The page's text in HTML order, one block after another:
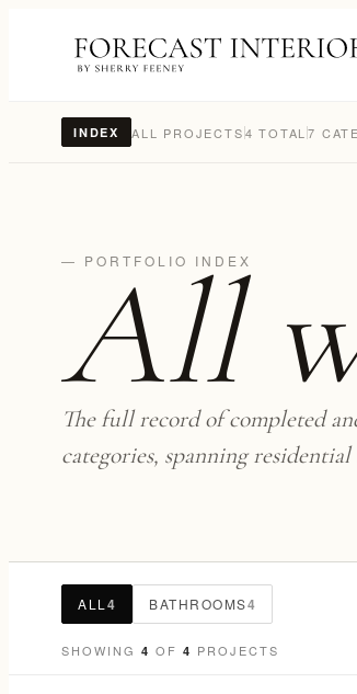
INDEX ALL PROJECTS4 TOTAL7
— PORTFOLIO INDEX
All
The full record of completed
categories, spanning
ALL 4 BATHROOMS4
SHOWING 4 OF 4 PROJECTS